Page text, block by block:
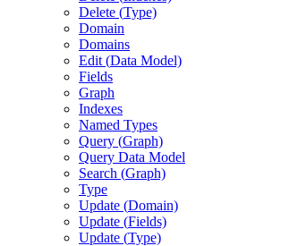
Delete (Type)
Domain
Domains
Edit (Data Model)
Fields
Graph
Indexes
Named Types
Query (Graph)
Query Data Model
Search (Graph)
Type
Update (Domain)
Update (Fields)
Update (Type)